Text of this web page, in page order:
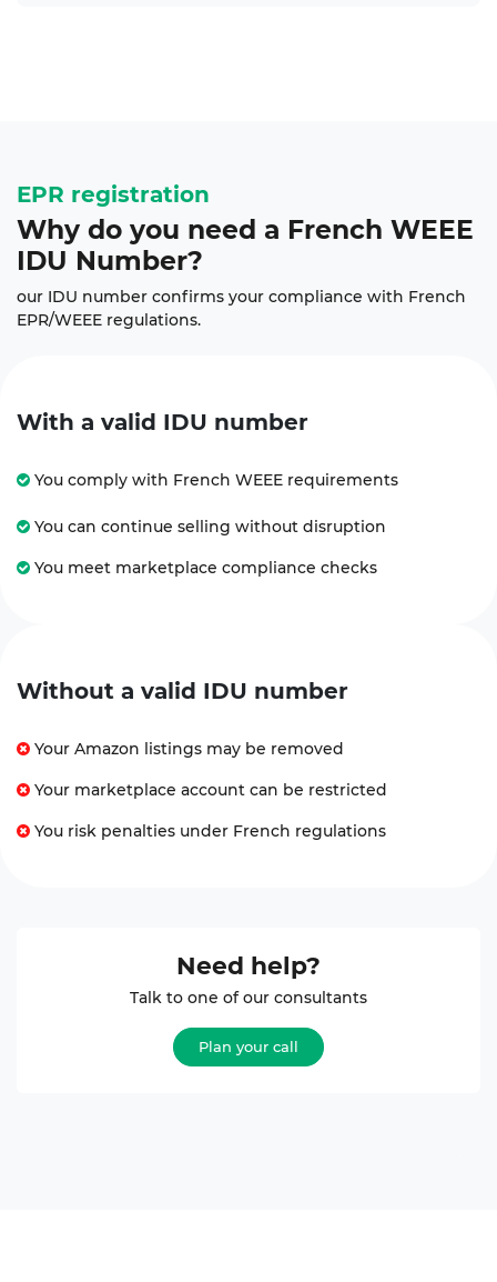
EPR registration
Why do you need a French WEEE
IDU Number?
our IDU number confirms your compliance with French
EPR/WEEE regulations.
With a valid IDU number
You comply with French WEEE requirements
You can continue selling without disruption
You meet marketplace compliance checks
Without a valid IDU number
Your Amazon listings may be removed
Your marketplace account can be restricted
You risk penalties under French regulations
Need help?
Talk to one of our consultants
Plan your call